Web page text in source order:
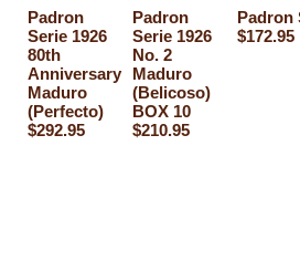
Padron
Serie 1926
80th
Anniversary
Maduro
(Perfecto)
$292.95
Padron
Serie 1926
No. 2
Maduro
(Belicoso)
BOX 10
$210.95
Padron
$172.95